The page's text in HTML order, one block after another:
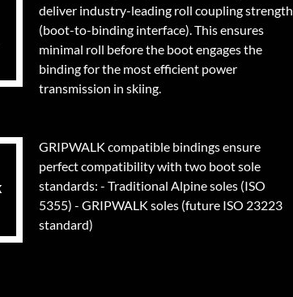
deliver industry-leading roll coupling strength
(boot-to-binding interface). This ensures
minimal roll before the boot engages the
binding for the most efficient power
transmission in skiing.
GRIPWALK compatible bindings ensure
perfect compatibility with two boot sole
standards: - Traditional Alpine soles (ISO
5355) - GRIPWALK soles (future ISO 23223
standard)